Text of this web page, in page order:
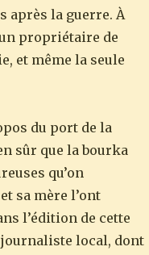
après la guerre. À
propriétaire de
et même la seule
du port de la
sûr que la bourka
qu’on
sa mère l’ont
l’édition de cette
journaliste local, dont